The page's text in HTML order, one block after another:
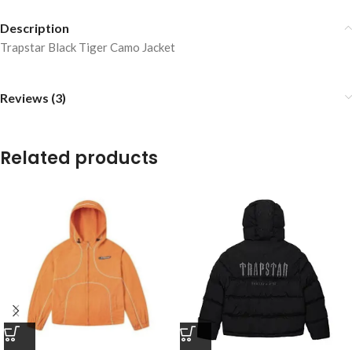
Description
Trapstar Black Tiger Camo Jacket
Reviews (3)
Related products